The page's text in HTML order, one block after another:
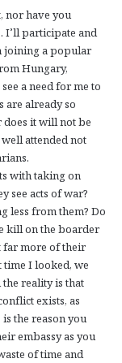
nor have you
I’ll participate and
joining a popular
Hungary,
a need for me to
are already so
it will not be
attended not
with taking on
see acts of war?
less from them? Do
kill on the boarder
far more of their
time I looked, we
reality is that
exists, as
the reason you
embassy as you
of time and